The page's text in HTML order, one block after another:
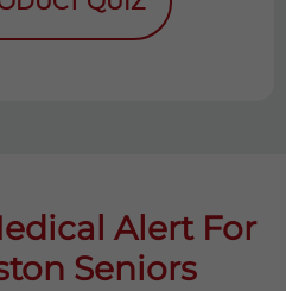
Alert For
Seniors